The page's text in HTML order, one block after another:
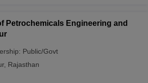
Petrochemicals Engineering and
Public/Govt
, Rajasthan